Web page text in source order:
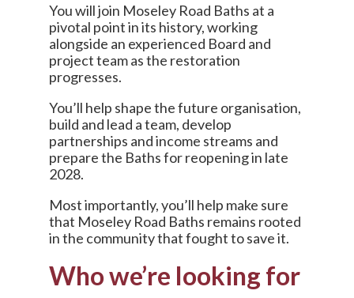
You will join Moseley Road Baths at a
pivotal point in its history, working
alongside an experienced Board and
project team as the restoration
progresses.
You’ll help shape the future organisation,
build and lead a team, develop
partnerships and income streams and
prepare the Baths for reopening in late
2028.
Most importantly, you’ll help make sure
that Moseley Road Baths remains rooted
in the community that fought to save it.
Who we’re looking for